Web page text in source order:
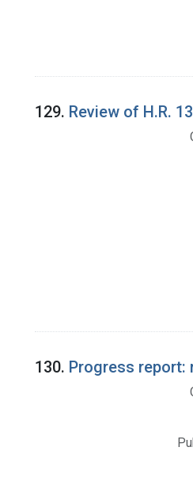
129. Review of H.R.
130. Progress report: